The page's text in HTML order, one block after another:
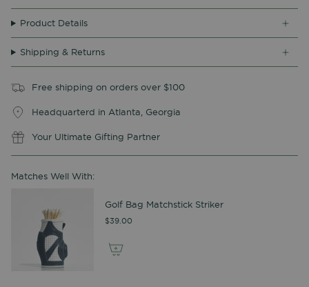
Product Details
Shipping & Returns
Free shipping on orders over $100
Headquarterd in Atlanta, Georgia
Your Ultimate Gifting Partner
Matches Well With:
Golf Bag Matchstick Striker
$39.00